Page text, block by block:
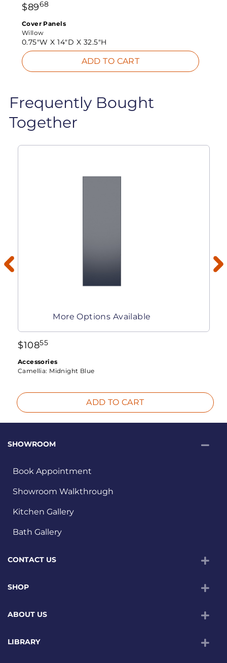
$8968
Cover Panels
Willow
0.75"W X14"D X 32.5"H
ADD TO CART
Frequently Bought
Together
More Options Available
$10855
Accessories
Camellia: Midnight Blue
ADD TO CART
SHOWROOM
Book Appointment
Showroom Walkthrough
Kitchen Gallery
Bath Gallery
CONTACT US
SHOP
ABOUT US
LIBRARY